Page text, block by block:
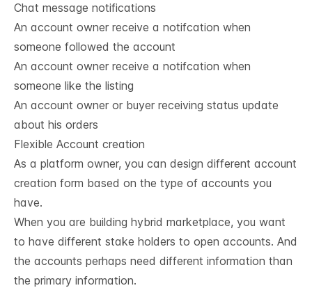
Chat message notifications
An account owner receive a notifcation when
someone followed the account
An account owner receive a notifcation when
someone like the listing
An account owner or buyer receiving status update
about his orders
Flexible Account creation
As a platform owner, you can design different account
creation form based on the type of accounts you
have.
When you are building hybrid marketplace, you want
to have different stake holders to open accounts. And
the accounts perhaps need different information than
the primary information.